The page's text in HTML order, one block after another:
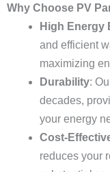
Why Choose PV
High Energy
and efficient
maximizing
Durability:
decades,
your energy
Cost-
reduces your